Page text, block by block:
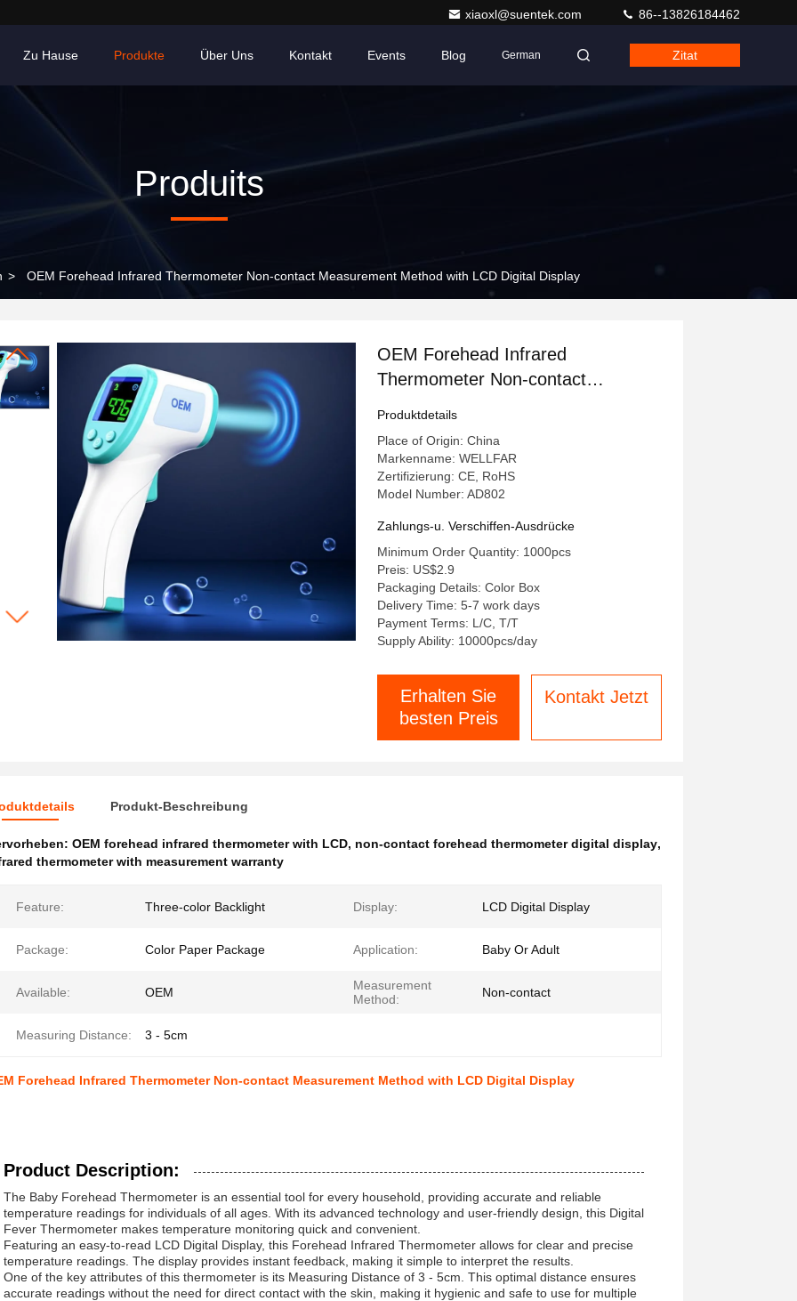
xiaoxl@suentek.com 86--13826184462
Zu Hause Produkte Über Uns Kontakt Events Blog German Zitat
Produits
> OEM Forehead Infrared Thermometer Non-contact Measurement Method with LCD Digital Display
OEM Forehead Infrared
Thermometer Non-contact
Produktdetails
Place of Origin: China
Markenname: WELLFAR
Zertifizierung: CE, RoHS
Model Number: AD802
Zahlungs-u. Verschiffen-Ausdrücke
Minimum Order Quantity: 1000pcs
Preis: US$2.9
Packaging Details: Color Box
Delivery Time: 5-7 work days
Payment Terms: L/C, T/T
Supply Ability: 10000pcs/day
Erhalten Sie
besten Preis
Kontakt Jetzt
Produkt-Beschreibung
OEM forehead infrared thermometer with LCD, non-contact forehead thermometer digital display,
thermometer with measurement warranty
Feature: Three-color Backlight Display: LCD Digital Display
Package: Color Paper Package Application: Baby Or Adult
Available: OEM
Measurement
Method:
Non-contact
Measuring Distance: 3 - 5cm
Forehead Infrared Thermometer Non-contact Measurement Method with LCD Digital Display
Product Description:
The Baby Forehead Thermometer is an essential tool for every household, providing accurate and reliable
temperature readings for individuals of all ages. With its advanced technology and user-friendly design, this Digital
Fever Thermometer makes temperature monitoring quick and convenient.
Featuring an easy-to-read LCD Digital Display, this Forehead Infrared Thermometer allows for clear and precise
temperature readings. The display provides instant feedback, making it simple to interpret the results.
One of the key attributes of this thermometer is its Measuring Distance of 3 - 5cm. This optimal distance ensures
accurate readings without the need for direct contact with the skin, making it hygienic and safe to use for multiple